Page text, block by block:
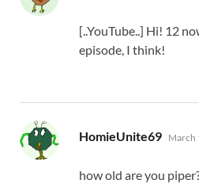
[..YouTube..] Hi! 12
episode, I think!
HomieUnite69 says:
March
how old are you